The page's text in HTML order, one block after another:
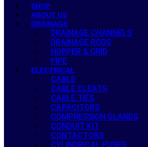
SHOP
ABOUT US
DRAINAGE
DRAINAGE CHANNELS
DRAINAGE RODS
HOPPER & GRID
PIPE
ELECTRICAL
CABLE
CABLE CLEATS
CABLE TIES
CAPACITORS
COMPRESSION GLANDS
CONDUIT KIT
CONTACTORS
CYLINDRICAL FUSES